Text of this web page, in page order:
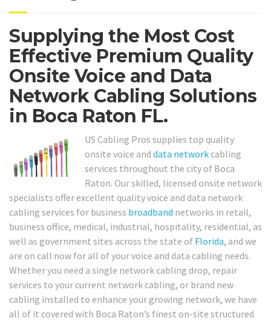
Supplying the Most Cost
Effective Premium Quality
Onsite Voice and Data
Network Cabling Solutions
in Boca Raton FL.
US Cabling Pros supplies top quality
onsite voice and data networkcabling
services throughout the city of Boca
Raton. Our skilled, licensed onsite network
specialists offer excellent quality voice and data network
cabling services for business broadband networks in retail,
business office, medical, industrial, hospitality, residential, as
well as government sites across the state of Florida, and we
are on call now for all of your voice and data cabling needs.
Whether you need a single network cabling drop, repair
services to your current network cabling, or brand new
cabling installed to enhance your growing network, we have
all of it covered with Boca Raton’s finest on-site structured